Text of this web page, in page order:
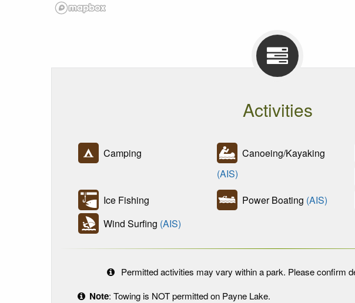
Activities
Camping
Canoeing/Kayaking
(AIS)
Ice Fishing
Power Boating (AIS)
Wind Surfing (AIS)
Permitted activities may vary within a park. Please confirm
Note: Towing is NOT permitted on Payne Lake.